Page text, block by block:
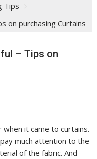
Tips
on purchasing Curtains
– Tips on
it came to curtains.
much attention to the
of the fabric. And